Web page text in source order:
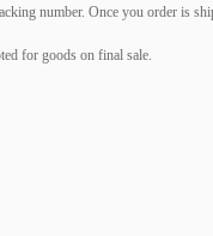
number. Once you order is
for goods on final sale.